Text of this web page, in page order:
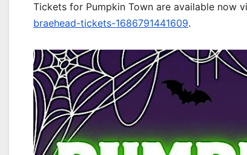
Tickets for Pumpkin Town are available now
braehead-tickets-1686791441609.